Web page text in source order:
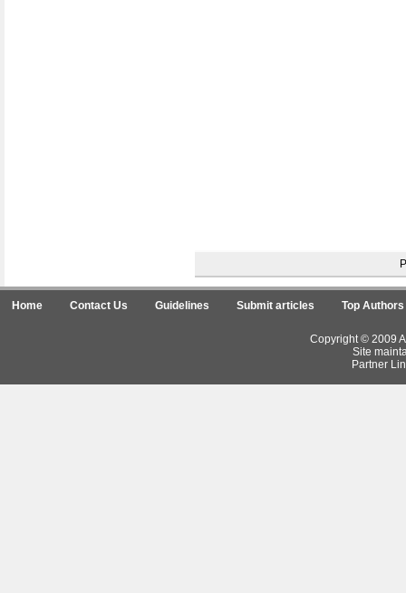
Home Contact Us Guidelines Submit articles Top Authors
Copyright © 2009
Site
Partner